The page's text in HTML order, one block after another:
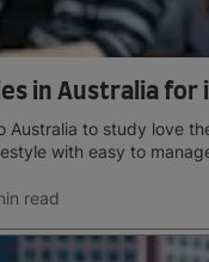
in Australia
Australia to study love
with easy to
read